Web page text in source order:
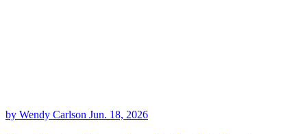
by Wendy Carlson Jun. 18, 2026